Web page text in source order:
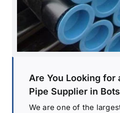
Are You Looking for
Pipe Supplier in
We are one of the